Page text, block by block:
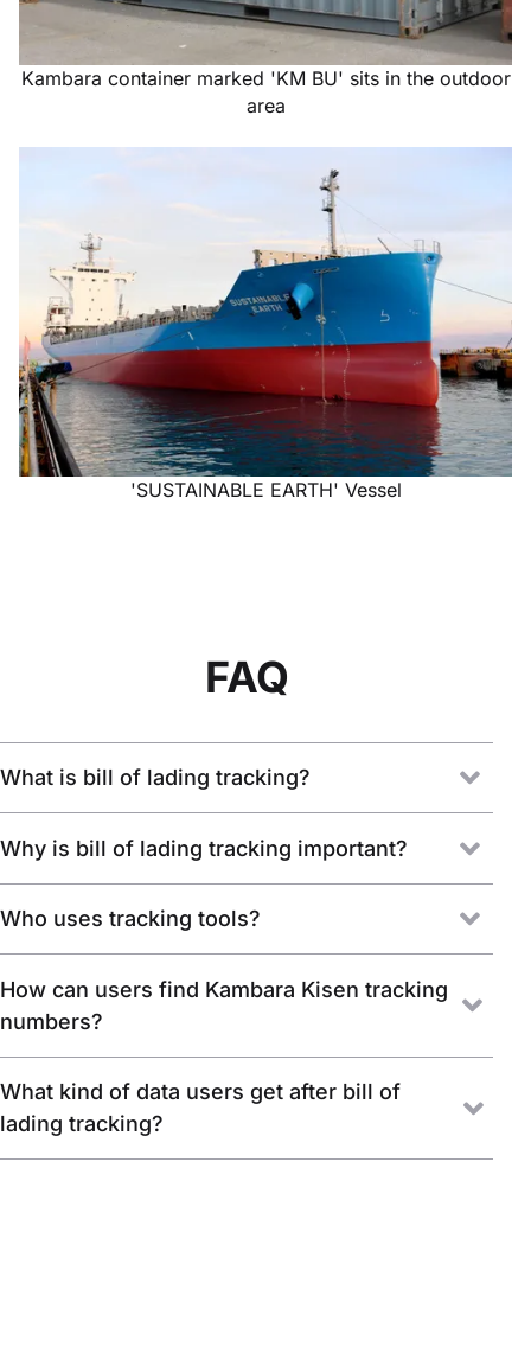
Kambara container marked 'KM BU' sits in the outdoor
area
'SUSTAINABLE EARTH' Vessel
FAQ
What is bill of lading tracking?
Why is bill of lading tracking important?
Who uses tracking tools?
How can users find Kambara Kisen tracking
numbers?
What kind of data users get after bill of
lading tracking?